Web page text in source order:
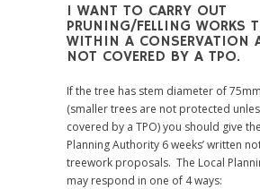
I WANT TO CARRY OUT
PRUNING/FELLING WORKS
WITHIN A CONSERVATION
NOT COVERED BY A TPO.
If the tree has stem diameter of
(smaller trees are not protected
covered by a TPO) you should give
Planning Authority 6 weeks’ written
treework proposals. The Local
may respond in one of 4 ways: